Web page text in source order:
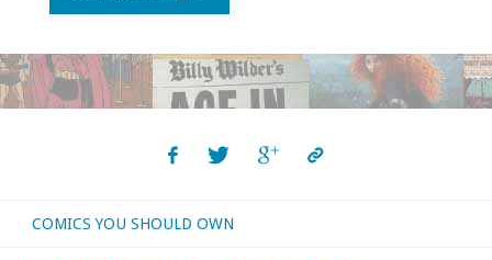
COMICS YOU SHOULD OWN